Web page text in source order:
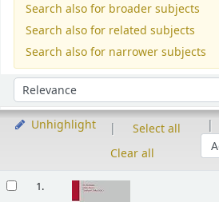
Search also for broader subjects
Search also for related subjects
Search also for narrower subjects
Sort by:
Unhighlight
Select all
Clear all
1.